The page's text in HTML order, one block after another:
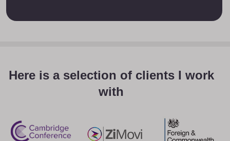
Here is a selection of clients I work
with